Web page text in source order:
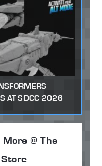
AT SDCC 2026
@ The